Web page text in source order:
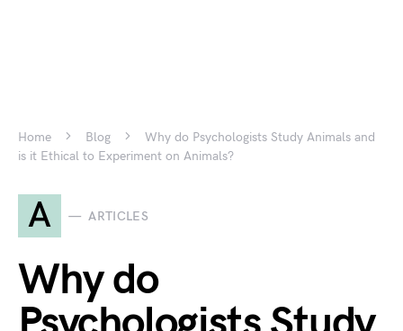
Home Blog
Why do Psychologists Study Animals and
is it Ethical to Experiment on Animals?
A ARTICLES
Why do